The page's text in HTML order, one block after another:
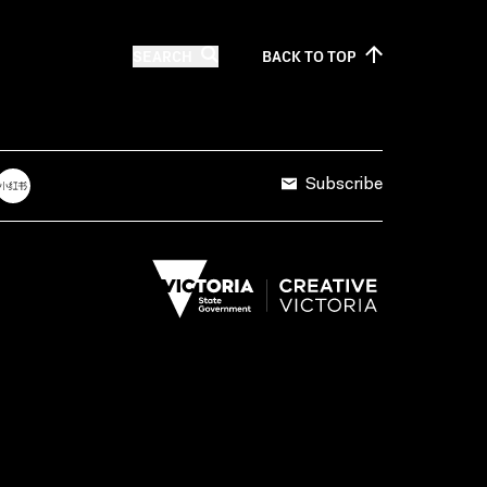
BACK TOTOP
Subscribe